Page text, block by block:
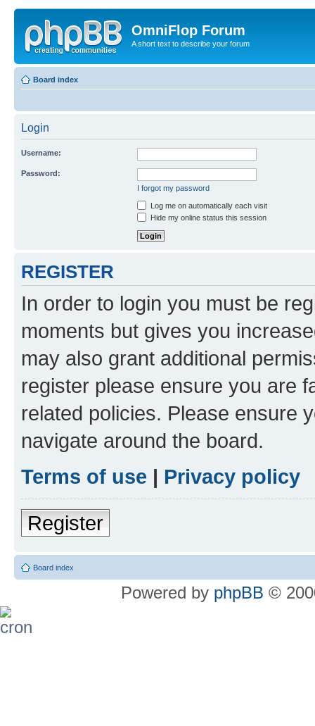
OmniFlop Forum
A short text to describe your forum
Board index
Login
Username:
Password:
I forgot my password
Log me on automatically each visit
Hide my online status this session
REGISTER
In order to login you must be
moments but gives you
may also grant additional
register please ensure you are
related policies. Please ensure
navigate around the board.
Terms of use | Privacy policy
Register
Board index
Powered by phpBB ©